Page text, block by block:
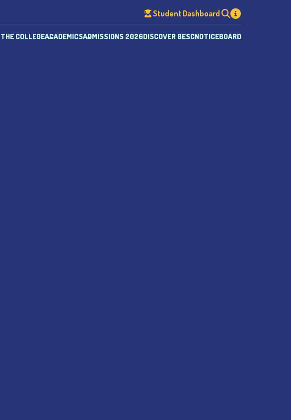
Student Dashboard
THE COLLEGEACADEMICSADMISSIONS 2026DISCOVER BESCNOTICEBOARD